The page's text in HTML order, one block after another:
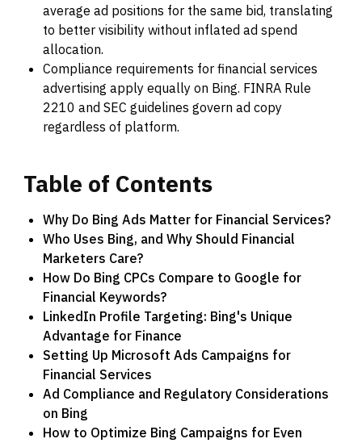
average ad positions for the same bid, translating
to better visibility without inflated ad spend
allocation.
Compliance requirements for financial services
advertising apply equally on Bing. FINRA Rule
2210 and SEC guidelines govern ad copy
regardless of platform.
Table of Contents
Why Do Bing Ads Matter for Financial Services?
Who Uses Bing, and Why Should Financial
Marketers Care?
How Do Bing CPCs Compare to Google for
Financial Keywords?
LinkedIn Profile Targeting: Bing's Unique
Advantage for Finance
Setting Up Microsoft Ads Campaigns for
Financial Services
Ad Compliance and Regulatory Considerations
on Bing
How to Optimize Bing Campaigns for Even